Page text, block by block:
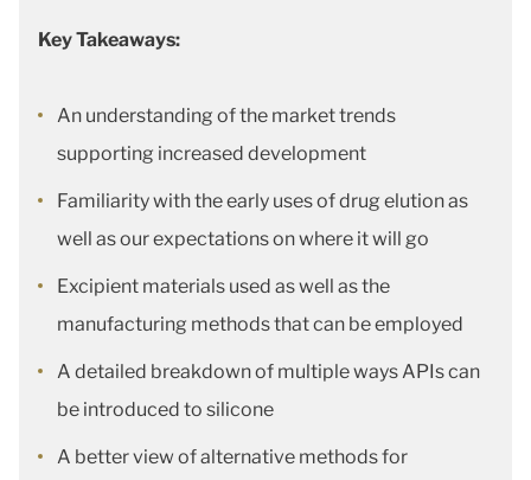
Key Takeaways:
An understanding of the market trends
supporting increased development
Familiarity with the early uses of drug elution as
well as our expectations on where it will go
Excipient materials used as well as the
manufacturing methods that can be employed
A detailed breakdown of multiple ways APIs can
be introduced to silicone
A better view of alternative methods for